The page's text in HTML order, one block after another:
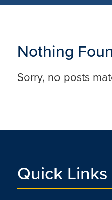
Nothing
Sorry, no posts
Quick Links